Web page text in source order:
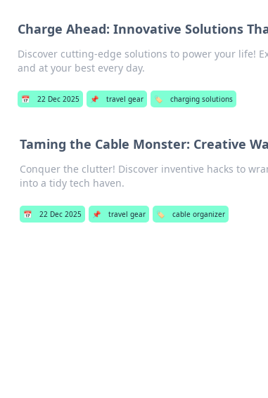
Charge Ahead: Innovative Solutions
Discover cutting-edge solutions to power your life!
and at your best every day.
📅 22 Dec 2025 📌 travel gear 🏷️ charging solutions
Taming the Cable Monster: Creative
Conquer the clutter! Discover inventive hacks to
into a tidy tech haven.
📅 22 Dec 2025 📌 travel gear 🏷️ cable organizer